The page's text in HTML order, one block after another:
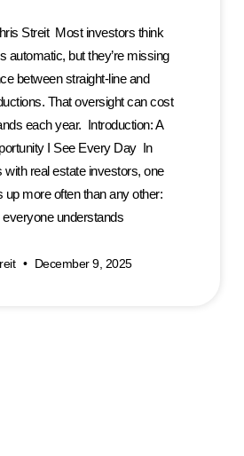
Streit Most investors think
automatic, but they’re missing
between straight-line and
That oversight can cost
each year. Introduction: A
I See Every Day In
with real estate investors, one
more often than any other:
everyone understands
December 9, 2025